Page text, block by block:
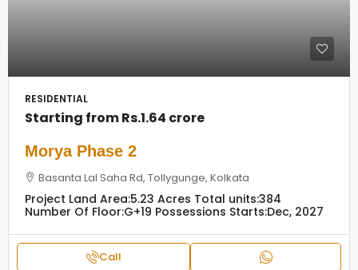
RESIDENTIAL
Starting fromRs.1.64 crore
Morya Phase 2
Basanta Lal Saha Rd, Tollygunge, Kolkata
Project Land Area:5.23 Acres Total units:384
Number Of Floor:G+19 Possessions Starts:Dec, 2027
Call